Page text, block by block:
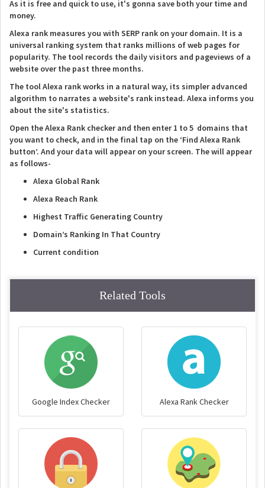
As it is free and quick to use, it's gonna save both your time and
money.
Alexa rank measures you with SERP rank on your domain. It is a
universal ranking system that ranks millions of web pages for
popularity. The tool records the daily visitors and pageviews of a
website over the past three months.
The tool Alexa rank works in a natural way, its simpler advanced
algorithm to narrates a website's rank instead. Alexa informs you
about the site's statistics.
Open the Alexa Rank checker and then enter 1 to 5 domains that
you want to check, and in the final tap on the ‘Find Alexa Rank
button’. And your data will appear on your screen. The will appear
as follows-
Alexa Global Rank
Alexa Reach Rank
Highest Traffic Generating Country
Domain’s Ranking In That Country
Current condition
Related Tools
Google Index Checker Alexa Rank Checker